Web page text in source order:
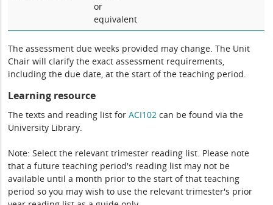
or
equivalent
The assessment due weeks provided may change. The Unit
Chair will clarify the exact assessment requirements,
including the due date, at the start of the teaching period.
Learning resource
The texts and reading list forACI102 can be found via the
University Library.
Note: Select the relevant trimester reading list. Please note
that a future teaching period's reading list may not be
available until a month prior to the start of that teaching
period so you may wish to use the relevant trimester's prior